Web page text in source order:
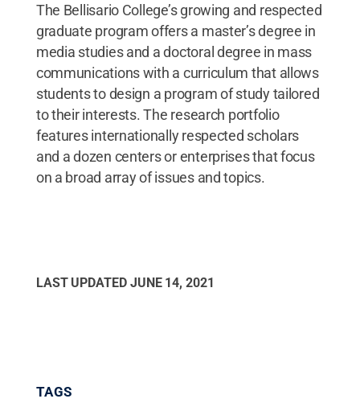
The Bellisario College’s growing and respected
graduate program offers a master’s degree in
media studies and a doctoral degree in mass
communications with a curriculum that allows
students to design a program of study tailored
to their interests. The research portfolio
features internationally respected scholars
and a dozen centers or enterprises that focus
on a broad array of issues and topics.
LAST UPDATED JUNE 14, 2021
TAGS